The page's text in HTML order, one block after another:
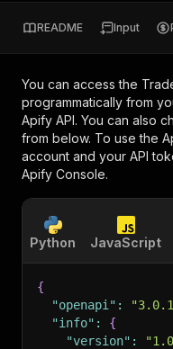
README Input
You can access the
programmatically from
Apify API. You can also
from below. To use the
account and your API
Apify Console.
Python JavaScript
{
"openapi" :
"info" :
{
"version" :